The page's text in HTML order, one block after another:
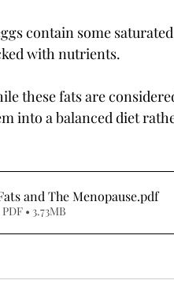
contain some
with nutrients.
these fats are
into a balanced diet
and The Menopause.pdf
• 3.73MB